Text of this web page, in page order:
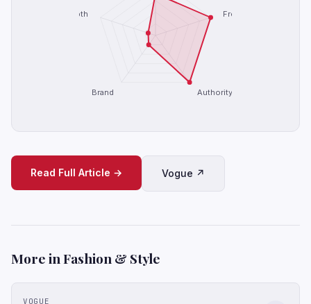
Freshness
Authority
Brand
Depth
Read Full Article → Vogue ↗
More in Fashion & Style
VOGUE